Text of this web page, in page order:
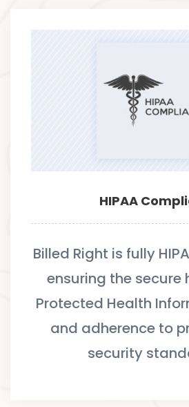
HIPAA
Billed Right is fully
ensuring the secure
Protected Health
and adherence to
security